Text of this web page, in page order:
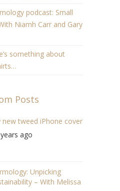
podcast: Small
Niamh Carr and Gary
something about
Posts
new tweed iPhone cover
ago
Unpicking
– With Melissa